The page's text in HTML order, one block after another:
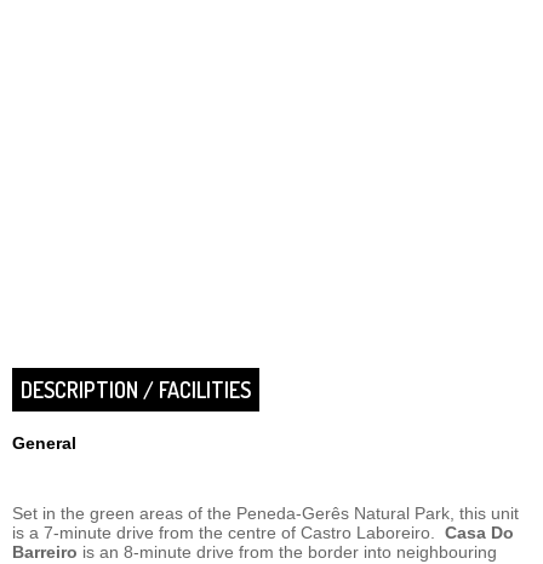
DESCRIPTION / FACILITIES
General
Set in the green areas of the Peneda-Gerês Natural Park, this unit
is a 7-minute drive from the centre of Castro Laboreiro. Casa Do
Barreiro is an 8-minute drive from the border into neighbouring